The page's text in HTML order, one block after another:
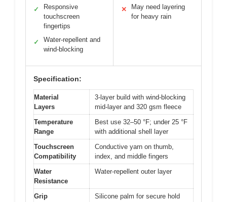
✓
Responsive
touchscreen
fingertips
✓
Water-repellent and
wind-blocking
✕
May need layering
for heavy rain
Specification:
Material
Layers
3-layer build with wind-blocking
mid-layer and 320 gsm fleece
Temperature
Range
Best use 32–50 °F; under 25 °F
with additional shell layer
Touchscreen
Compatibility
Conductive yarn on thumb,
index, and middle fingers
Water
Resistance
Water-repellent outer layer
Grip
Silicone palm for secure hold